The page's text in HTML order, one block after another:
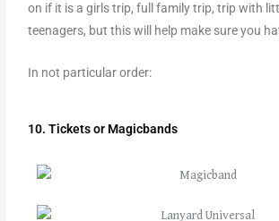
on if it is a girls trip, full family trip, trip with
teenagers, but this will help make sure you
In not particular order:
10. Tickets or Magicbands